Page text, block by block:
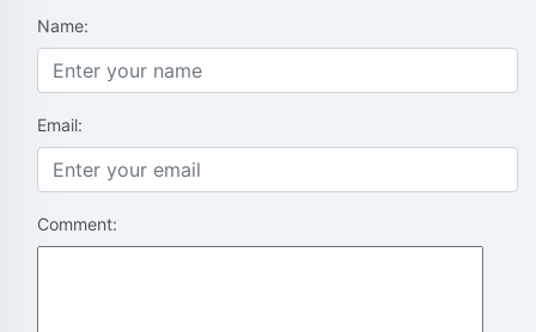
Name:
Email:
Comment: